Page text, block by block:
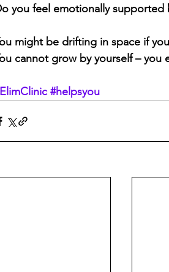
you feel emotionally supported
might be drifting in space if
cannot grow by yourself – you
#helpsyou